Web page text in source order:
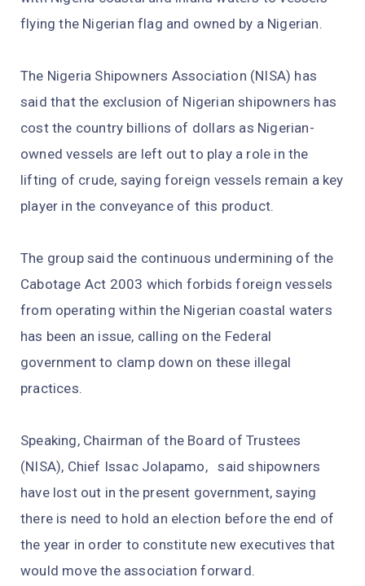
flying the Nigerian flag and owned by a Nigerian.
The Nigeria Shipowners Association (NISA) has
said that the exclusion of Nigerian shipowners has
cost the country billions of dollars as Nigerian-
owned vessels are left out to play a role in the
lifting of crude, saying foreign vessels remain a key
player in the conveyance of this product.
The group said the continuous undermining of the
Cabotage Act 2003 which forbids foreign vessels
from operating within the Nigerian coastal waters
has been an issue, calling on the Federal
government to clamp down on these illegal
practices.
Speaking, Chairman of the Board of Trustees
(NISA), Chief Issac Jolapamo, said shipowners
have lost out in the present government, saying
there is need to hold an election before the end of
the year in order to constitute new executives that
would move the association forward.